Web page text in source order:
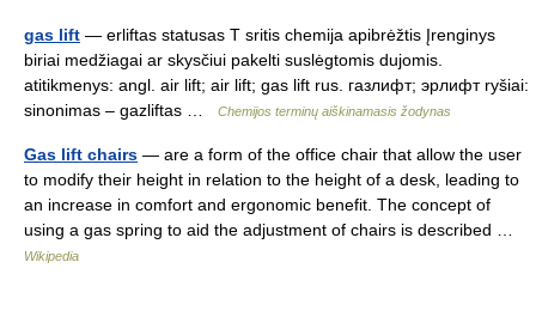
gas lift — erliftas statusas T sritis chemija apibrėžtis Įrenginys
biriai medžiagai ar skysčiui pakelti suslėgtomis dujomis.
atitikmenys: angl. air lift; air lift; gas lift rus. газлифт; эрлифт ryšiai:
sinonimas – gazliftas …
Chemijos terminų aiškinamasis žodynas
Gas lift chairs — are a form of the office chair that allow the user
to modify their height in relation to the height of a desk, leading to
an increase in comfort and ergonomic benefit. The concept of
using a gas spring to aid the adjustment of chairs is described …
Wikipedia